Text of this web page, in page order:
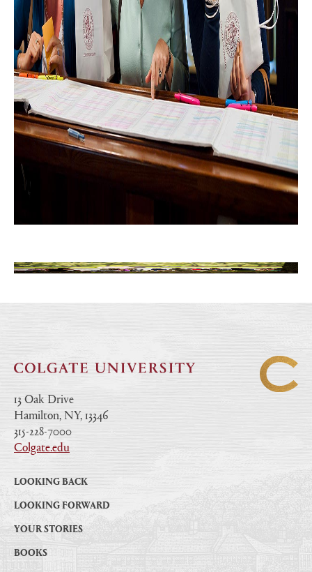
13 Oak Drive
|
Hamilton, NY, 13346
|
315-228-7000
|
Colgate.edu
LOOKING BACK
LOOKING FORWARD
YOUR STORIES
BOOKS